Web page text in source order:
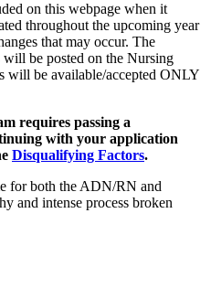
on this webpage when it
throughout the upcoming year
that may occur. The
be posted on the Nursing
will be available/accepted ONLY
requires passing a
with your application
Disqualifying Factors.
for both the ADN/RN and
and intense process broken